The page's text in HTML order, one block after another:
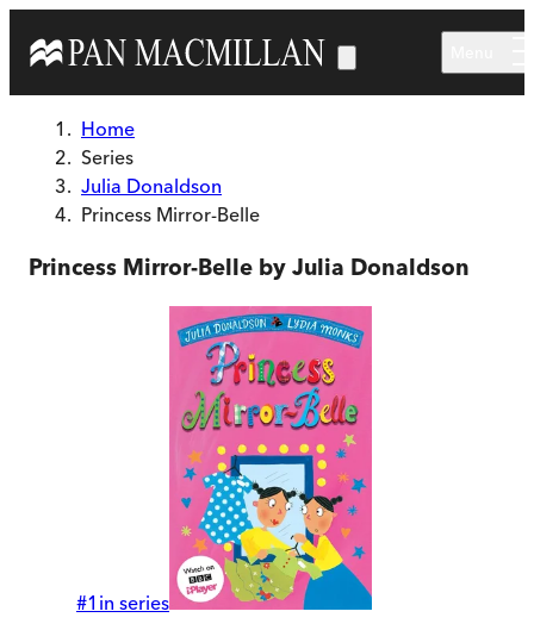
Home
Series
Julia Donaldson
Princess Mirror-Belle
Princess Mirror-Belle by Julia Donaldson
#1 in series